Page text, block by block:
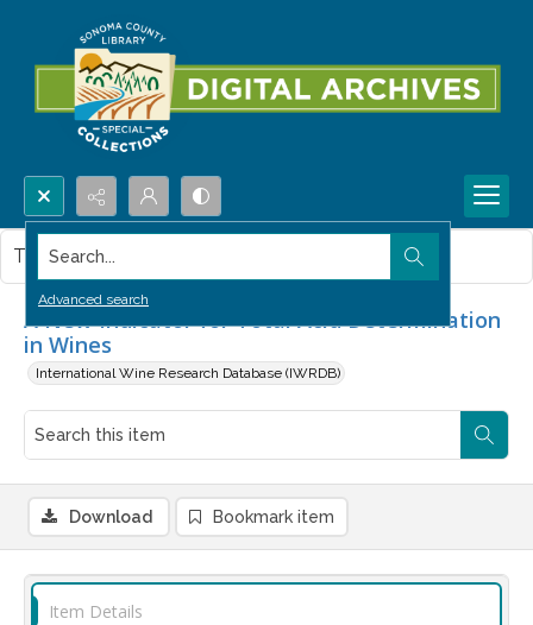
Search...
Advanced search
A New Indicator for Total Acid Determination
in Wines
International Wine Research Database (IWRDB)
This item contains no images.
Download Bookmark item
Item Details